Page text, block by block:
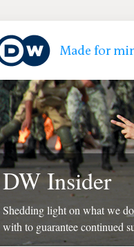
DW Insider
Shedding light on what we
with to guarantee continued